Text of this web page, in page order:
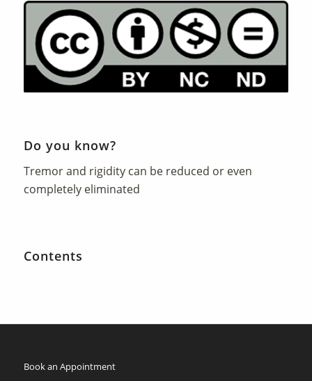
Do you know?
Tremor and rigidity can be reduced or even
completely eliminated
Contents
Book an Appointment